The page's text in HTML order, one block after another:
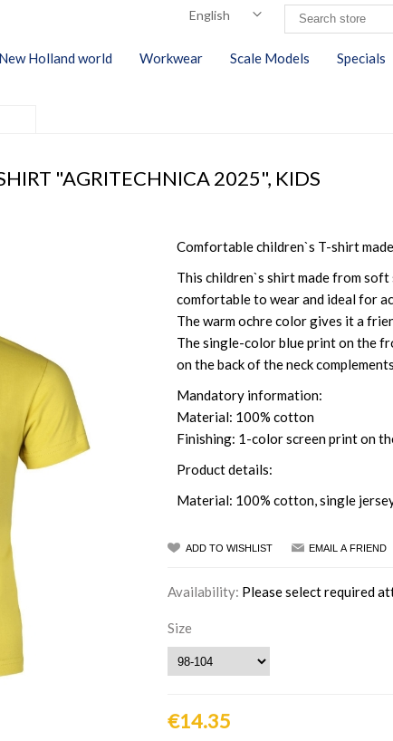
New Holland world Workwear Scale Models Specials
"AGRITECHNICA 2025", KIDS
Comfortable children`s T-shirt
This children`s shirt made from
comfortable to wear and ideal for
The warm ochre color gives it a
The single-color blue print on the
on the back of the neck
Mandatory information:
Material: 100% cotton
Finishing: 1-color screen print on
Product details:
Material: 100% cotton, single
ADD TO WISHLIST EMAIL A FRIEND
Availability: Please select required
Size
€14.35